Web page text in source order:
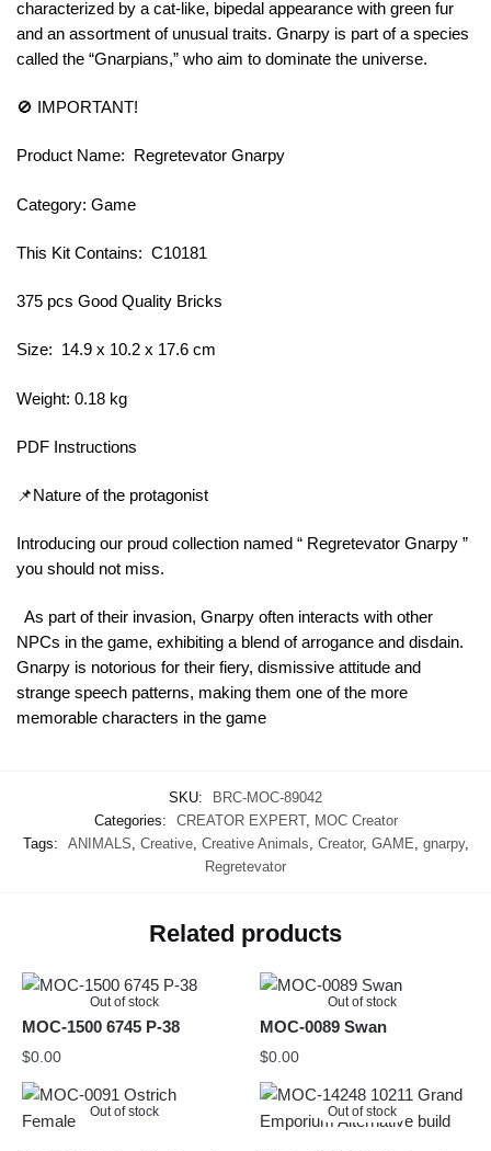
characterized by a cat-like, bipedal appearance with green fur
and an assortment of unusual traits. Gnarpy is part of a species
called the “Gnarpians,” who aim to dominate the universe.
🚫 IMPORTANT!
Product Name: Regretevator Gnarpy
Category: Game
This Kit Contains: C10181
375 pcs Good Quality Bricks
Size: 14.9 x 10.2 x 17.6 cm
Weight: 0.18 kg
PDF Instructions
📌Nature of the protagonist
Introducing our proud collection named “ Regretevator Gnarpy ”
you should not miss.
As part of their invasion, Gnarpy often interacts with other
NPCs in the game, exhibiting a blend of arrogance and disdain.
Gnarpy is notorious for their fiery, dismissive attitude and
strange speech patterns, making them one of the more
memorable characters in the game
SKU:
BRC-MOC-89042
Categories:
CREATOR EXPERT, MOC Creator
Tags:
ANIMALS Creative, Creative Animals Creator, GAME gnarpy,
Regretevator
Related products
Out of stock
MOC-1500 6745 P-38
$0.00
Out of stock
MOC-0089 Swan
$0.00
Out of stock Out of stock